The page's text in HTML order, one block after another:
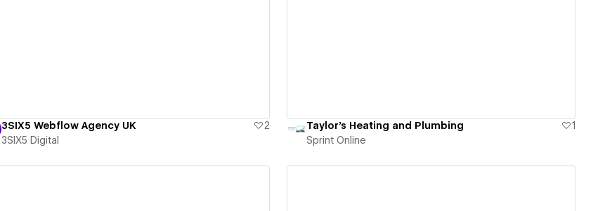
3SIX5 Webflow Agency UK
2
3SIX5 Digital
Taylor's Heating and Plumbing
1
Sprint Online